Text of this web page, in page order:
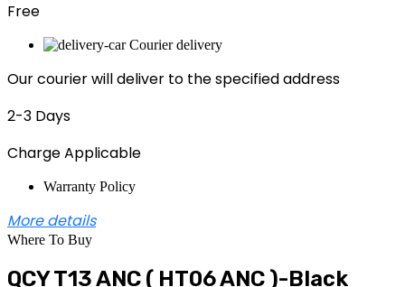
Free
Courier delivery
Our courier will deliver to the specified address
2-3 Days
Charge Applicable
Warranty Policy
More details
Where To Buy
QCY T13 ANC ( HT06 ANC )-Black